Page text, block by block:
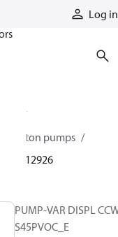
Log in
piston pumps
83012926
PUMP-VAR DISPL
S45PVOC_E